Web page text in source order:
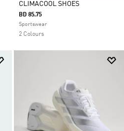
CLIMACOOL SHOES
BD 85.75
Sportswear
2 Colours